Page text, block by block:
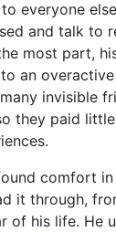
everyone
and talk to
most part,
an
invisible
they paid
comfort
it through,
of his life. He